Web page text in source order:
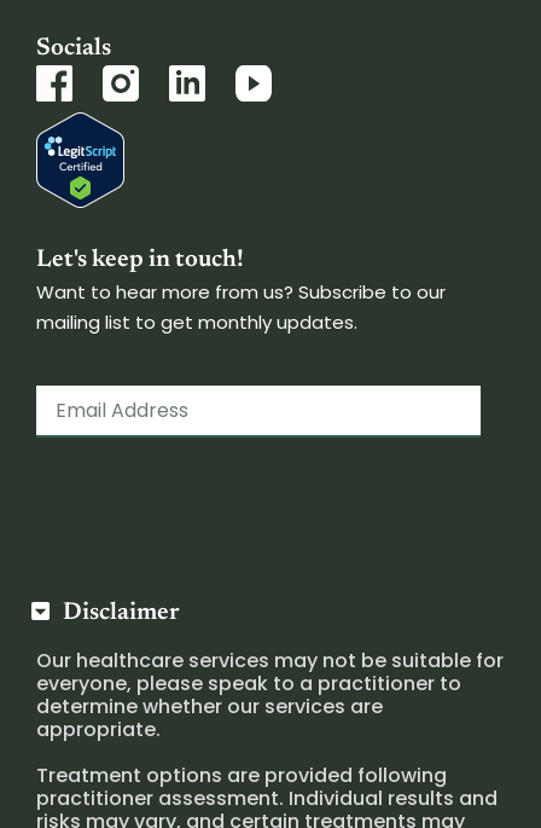
Socials
Let's keep in touch!
Want to hear more from us? Subscribe to our
mailing list to get monthly updates.
Disclaimer
Our healthcare services may not be suitable for
everyone, please speak to a practitioner to
determine whether our services are
appropriate.
Treatment options are provided following
practitioner assessment. Individual results and
risks may vary, and certain treatments may